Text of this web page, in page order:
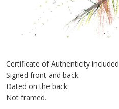
Certificate of Authenticity included
Signed front and back
Dated on the back.
Not framed.